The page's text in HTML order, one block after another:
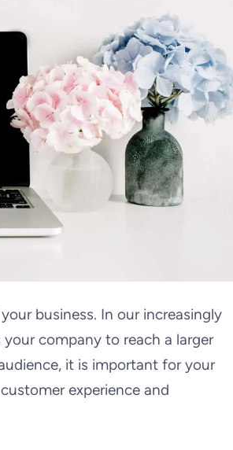
business. In our increasingly
company to reach a larger
it is important for your
experience and